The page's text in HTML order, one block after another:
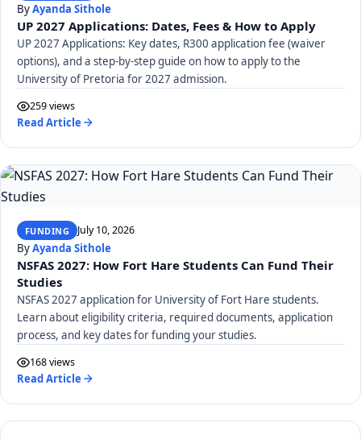
ByAyanda Sithole
UP 2027 Applications: Dates, Fees & How to Apply
UP 2027 Applications: Key dates, R300 application fee (waiver
options), and a step-by-step guide on how to apply to the
University of Pretoria for 2027 admission.
259 views
Read Article
FUNDING July 10, 2026
ByAyanda Sithole
NSFAS 2027: How Fort Hare Students Can Fund Their
Studies
NSFAS 2027 application for University of Fort Hare students.
Learn about eligibility criteria, required documents, application
process, and key dates for funding your studies.
168 views
Read Article